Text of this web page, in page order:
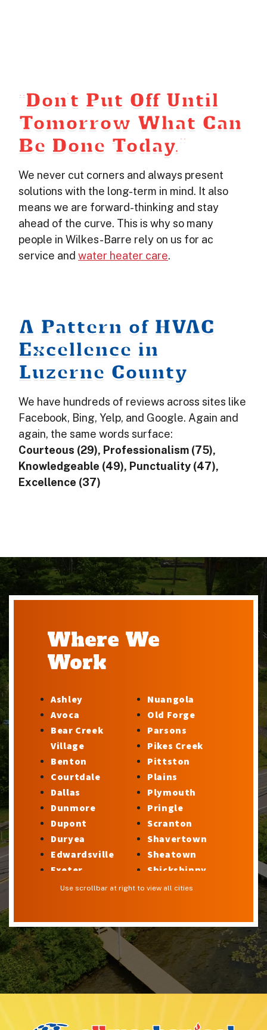
“Don’t Put Off Until
Tomorrow What Can
Be Done Today.”
We never cut corners and always present
solutions with the long-term in mind. It also
means we are forward-thinking and stay
ahead of the curve. This is why so many
people in Wilkes-Barre rely on us for ac
service and water heater care.
A Pattern of HVAC
Excellence in
Luzerne County
We have hundreds of reviews across sites like
Facebook, Bing, Yelp, and Google. Again and
again, the same words surface:
Courteous (29), Professionalism (75),
Knowledgeable (49), Punctuality (47),
Excellence (37)
Where We
Work
Ashley
Avoca
Bear Creek
Village
Benton
Courtdale
Dallas
Dunmore
Dupont
Duryea
Edwardsville
Exeter
Factoryville
Glen Lyon
Harveys Lake
Hilldale
Hudson
Hughestown
Inkerman
Nuangola
Old Forge
Parsons
Pikes Creek
Pittston
Plains
Plymouth
Pringle
Scranton
Shavertown
Sheatown
Shickshinny
Silkworth
Sweet Valley
Swoyersville
Taylor
Trucksville
Tunkhannock
Wanamie
Use scrollbar at right to view all cities